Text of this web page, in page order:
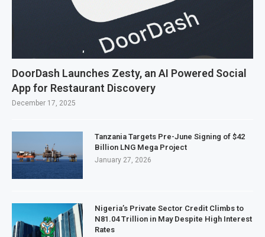
DoorDash Launches Zesty, an AI Powered Social
App for Restaurant Discovery
December 17, 2025
Tanzania Targets Pre-June Signing of $42
Billion LNG Mega Project
January 27, 2026
Nigeria’s Private Sector Credit Climbs to
N81.04 Trillion in May Despite High Interest
Rates